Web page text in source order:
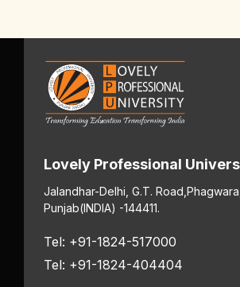
Lovely Professional
Jalandhar-Delhi, G.T. Road, Phagwara,
Punjab(INDIA) -144411.
Tel: +91-1824-517000
Tel: +91-1824-404404